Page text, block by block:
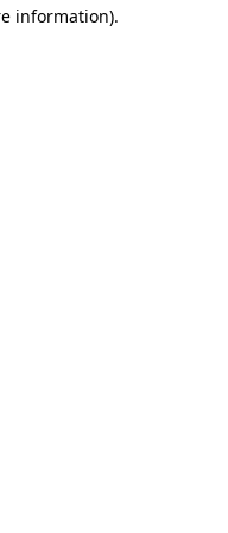
information).